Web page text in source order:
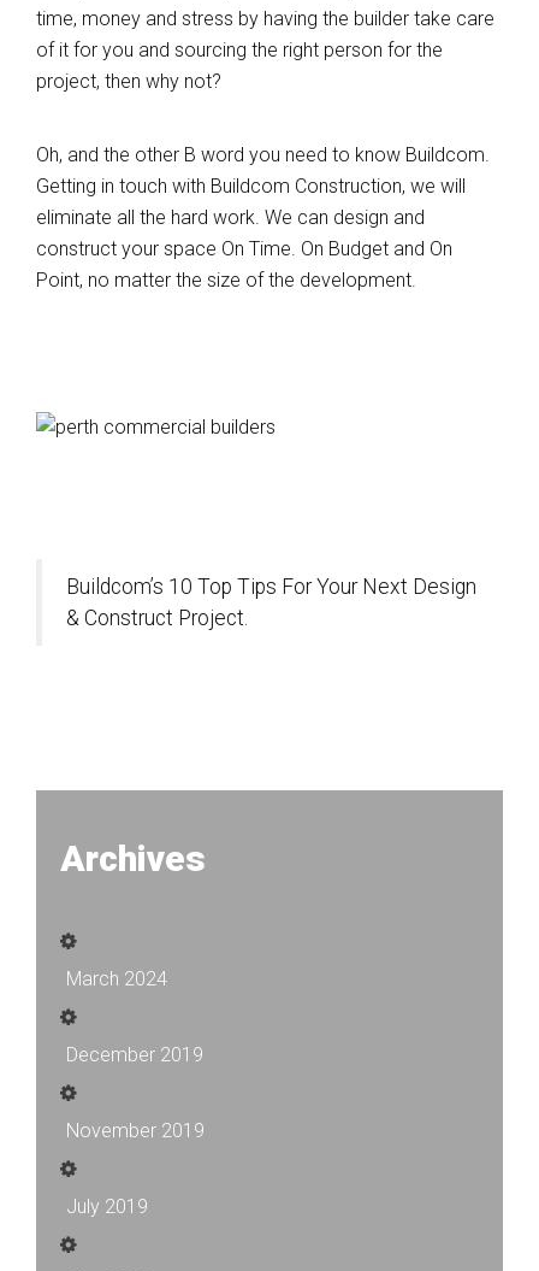
time, money and stress by having the builder take care
of it for you and sourcing the right person for the
project, then why not?
Oh, and the other B word you need to know Buildcom.
Getting in touch with Buildcom Construction, we will
eliminate all the hard work. We can design and
construct your space On Time. On Budget and On
Point, no matter the size of the development.
Buildcom’s 10 Top Tips For Your Next Design
& Construct Project.
Archives
March 2024
December 2019
November 2019
July 2019